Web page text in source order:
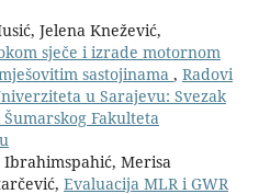
Jelena Knežević,
sječe i izrade motornom
sastojinama , Radovi
u Sarajevu: Svezak
Fakulteta
Merisa
Evaluacija MLR i GWR